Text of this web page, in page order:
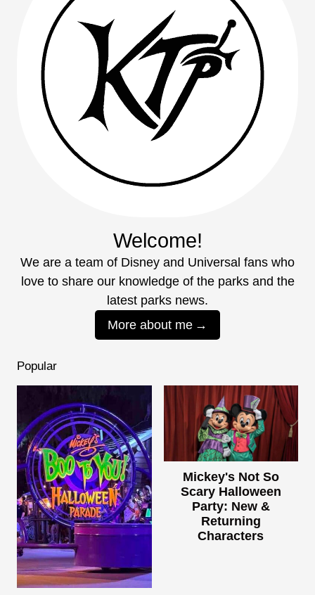
Welcome!
We are a team of Disney and Universal fans who
love to share our knowledge of the parks and the
latest parks news.
More about me
Popular
Mickey's Not So
Scary Halloween
Party: New &
Returning
Characters